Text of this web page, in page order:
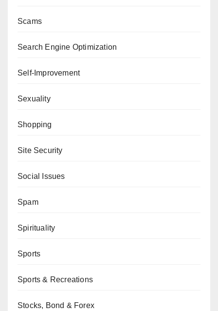
Scams
Search Engine Optimization
Self-Improvement
Sexuality
Shopping
Site Security
Social Issues
Spam
Spirituality
Sports
Sports & Recreations
Stocks, Bond & Forex